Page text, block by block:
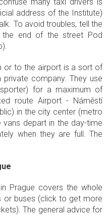
address of the Institute)
To avoid troubles, tell the
end of the street Pod
or to the airport is a sort of
company. They use
for a maximum of
route Airport - Náměstí
in the city center (metro
vans depart in the day-time
when they are full. The
Prague covers the whole
or buses (click to get more
The general advice for